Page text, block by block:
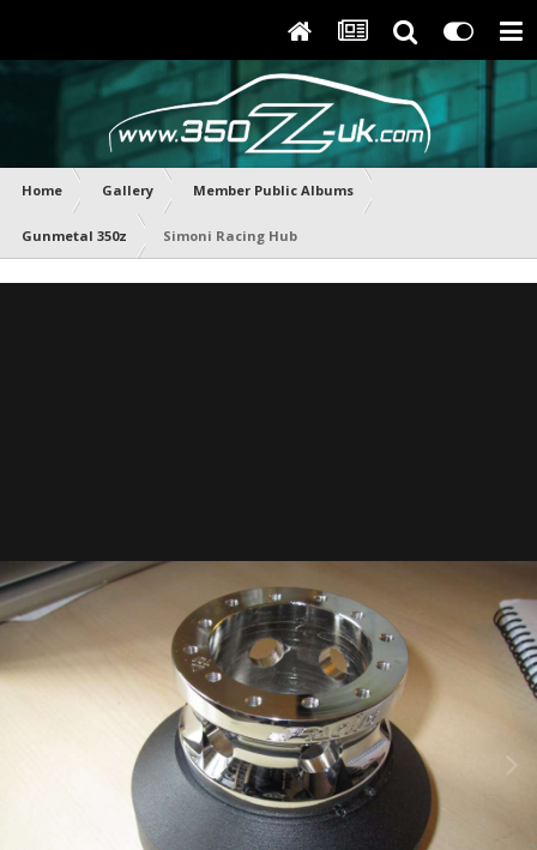
Home Gallery Member Public Albums
Gunmetal 350z Simoni Racing Hub